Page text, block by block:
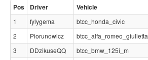
Pos Driver Vehicle
1 fylygema btcc_honda_civic
2
Piorunowicz btcc_alfa_romeo_giulietta
3
DDzikuseQQ btcc_bmw_125i_m